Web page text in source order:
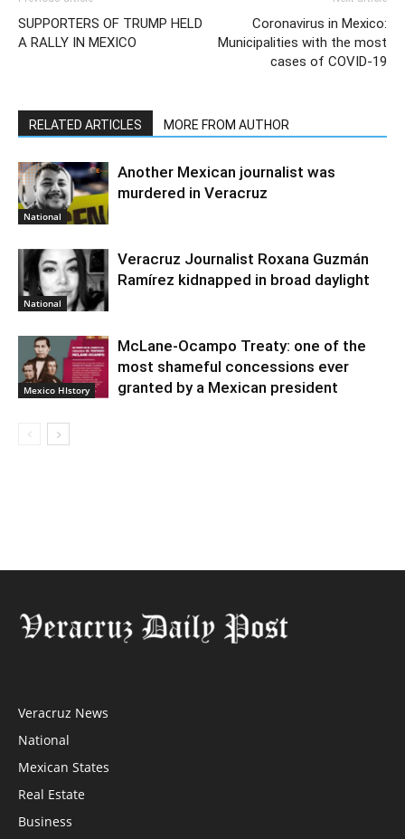
SUPPORTERS OF TRUMP HELD
A RALLY IN MEXICO
Coronavirus in Mexico:
Municipalities with the most
cases of COVID-19
RELATED ARTICLES MORE FROM AUTHOR
National
Another Mexican journalist was
murdered in Veracruz
National
Veracruz Journalist Roxana Guzmán
Ramírez kidnapped in broad daylight
Mexico HIstory
McLane-Ocampo Treaty: one of the
most shameful concessions ever
granted by a Mexican president
Veracruz News
National
Mexican States
Real Estate
Business